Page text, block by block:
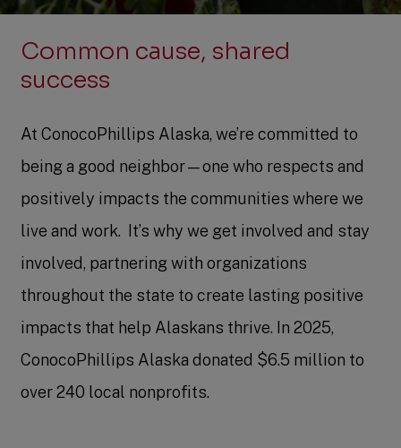
Community engagement
Common cause, shared
success
At ConocoPhillips Alaska, we’re committed to
being a good neighbor—one who respects and
positively impacts the communities where we
live and work. ​ It’s why we get involved and stay
involved, partnering with organizations
throughout the state to create lasting positive
impacts that help Alaskans thrive. In 2025,
ConocoPhillips Alaska donated $6.5 million to
over 240 local nonprofits.